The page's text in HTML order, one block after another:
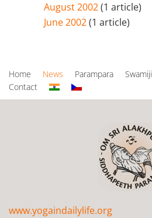
August 2002(1 article)
June 2002(1 article)
Home News Parampara Swamiji
Contact
www.yogaindailylife.org